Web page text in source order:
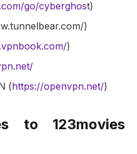
go/cyberghost)
)
)
( https://openvpn.net/)
to 123movies